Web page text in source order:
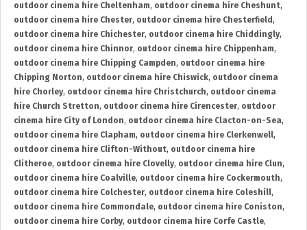
outdoor cinema hire Cheltenham, outdoor cinema hire Cheshunt,
outdoor cinema hire Chester, outdoor cinema hire Chesterfield ,
outdoor cinema hire Chichester, outdoor cinema hire Chiddingly,
outdoor cinema hire Chinnor, outdoor cinema hire Chippenham,
outdoor cinema hire Chipping Campden, outdoor cinema hire
Chipping Norton, outdoor cinema hire Chiswick, outdoor cinema
hire Chorley, outdoor cinema hire Christchurch, outdoor cinema
hire Church Stretton, outdoor cinema hire Cirencester, outdoor
cinema hire City of London, outdoor cinema hire Clacton-on-Sea,
outdoor cinema hire Clapham, outdoor cinema hire Clerkenwell,
outdoor cinema hire Clifton-Without, outdoor cinema hire
Clitheroe, outdoor cinema hire Clovelly, outdoor cinema hire Clun,
outdoor cinema hire Coalville, outdoor cinema hire Cockermouth,
outdoor cinema hire Colchester, outdoor cinema hire Coleshill,
outdoor cinema hire Commondale, outdoor cinema hire Coniston,
outdoor cinema hire Corby, outdoor cinema hire Corfe Castle,